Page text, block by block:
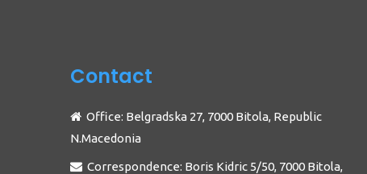
Contact
Office: Belgradska 27, 7000 Bitola, Republic
N.Macedonia
Correspondence: Boris Kidric 5/50, 7000 Bitola,